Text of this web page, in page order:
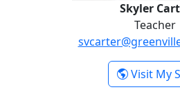
Skyler
Teacher
Visit My